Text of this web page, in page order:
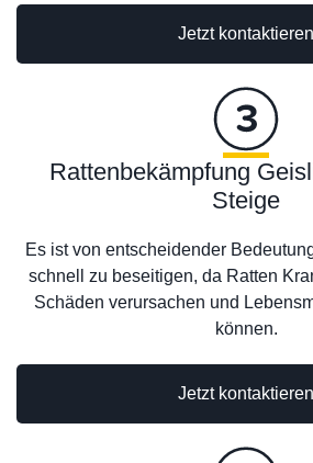
Jetzt kontaktieren
Rattenbekämpfung
Steige
Es ist von entscheidender
schnell zu beseitigen, da Ratten
Schäden verursachen und
können.
Jetzt kontaktieren